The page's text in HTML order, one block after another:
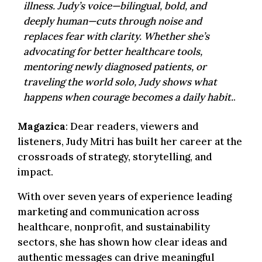
illness. Judy’s voice—bilingual, bold, and
deeply human—cuts through noise and
replaces fear with clarity. Whether she’s
advocating for better healthcare tools,
mentoring newly diagnosed patients, or
traveling the world solo, Judy shows what
happens when courage becomes a daily habit..
Magazica: Dear readers, viewers and
listeners, Judy Mitri has built her career at the
crossroads of strategy, storytelling, and
impact.
With over seven years of experience leading
marketing and communication across
healthcare, nonprofit, and sustainability
sectors, she has shown how clear ideas and
authentic messages can drive meaningful